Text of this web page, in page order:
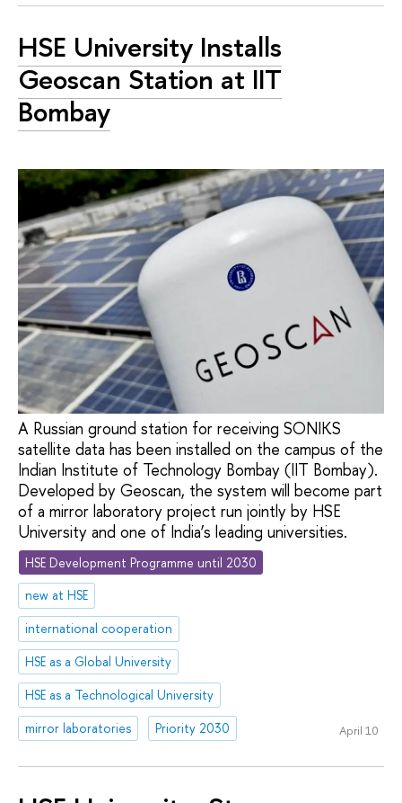
HSE University Installs
Geoscan Station at IIT
Bombay
A Russian ground station for receiving SONIKS
satellite data has been installed on the campus of the
Indian Institute of Technology Bombay (IIT Bombay).
Developed by Geoscan, the system will become part
of a mirror laboratory project run jointly by HSE
University and one of India’s leading universities.
HSE Development Programme until 2030
new at HSE
international cooperation
HSE as a Global University
HSE as a Technological University
mirror laboratories
Priority 2030 April 10